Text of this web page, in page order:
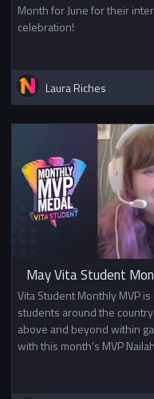
Month for June for their
celebration!
Laura Riches
May Vita Student
Vita Student Monthly MVP
students around the
above and beyond within
with this month's MVP